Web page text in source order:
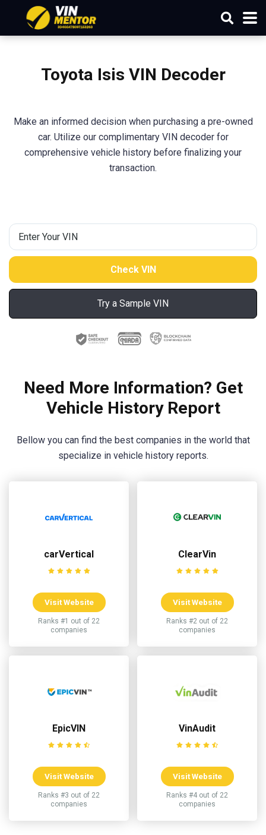
Toyota Isis VIN Decoder
Make an informed decision when purchasing a pre-owned
car. Utilize our complimentary VIN decoder for
comprehensive vehicle history before finalizing your
transaction.
Try a Sample VIN
Need More Information? Get
Vehicle History Report
Bellow you can find the best companies in the world that
specialize in vehicle history reports.
carVertical
Visit Website
Ranks #1 out of 22
companies
ClearVin
Visit Website
Ranks #2 out of 22
companies
EpicVIN
Visit Website
Ranks #3 out of 22
companies
VinAudit
Visit Website
Ranks #4 out of 22
companies